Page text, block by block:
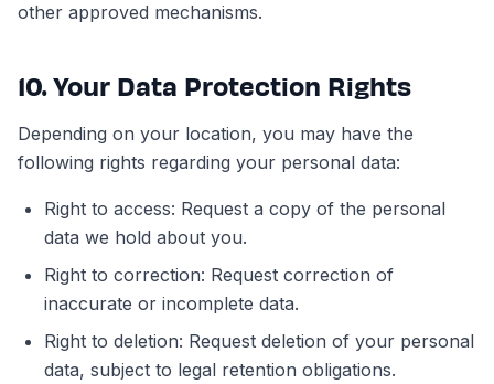
other approved mechanisms.
10. Your Data Protection Rights
Depending on your location, you may have the
following rights regarding your personal data:
Right to access: Request a copy of the personal
data we hold about you.
Right to correction: Request correction of
inaccurate or incomplete data.
Right to deletion: Request deletion of your personal
data, subject to legal retention obligations.